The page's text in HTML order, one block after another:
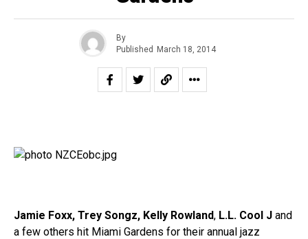
By
Published March 18, 2014
Jamie Foxx, Trey Songz, Kelly Rowland, L.L. Cool J and
a few others hit Miami Gardens for their annual jazz